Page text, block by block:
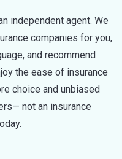
independent agent. We
companies for you,
and recommend
the ease of insurance
choice and unbiased
not an insurance